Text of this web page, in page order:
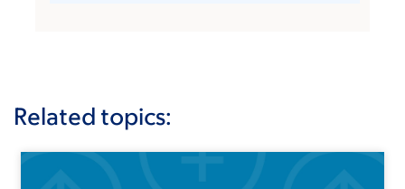
Related topics: